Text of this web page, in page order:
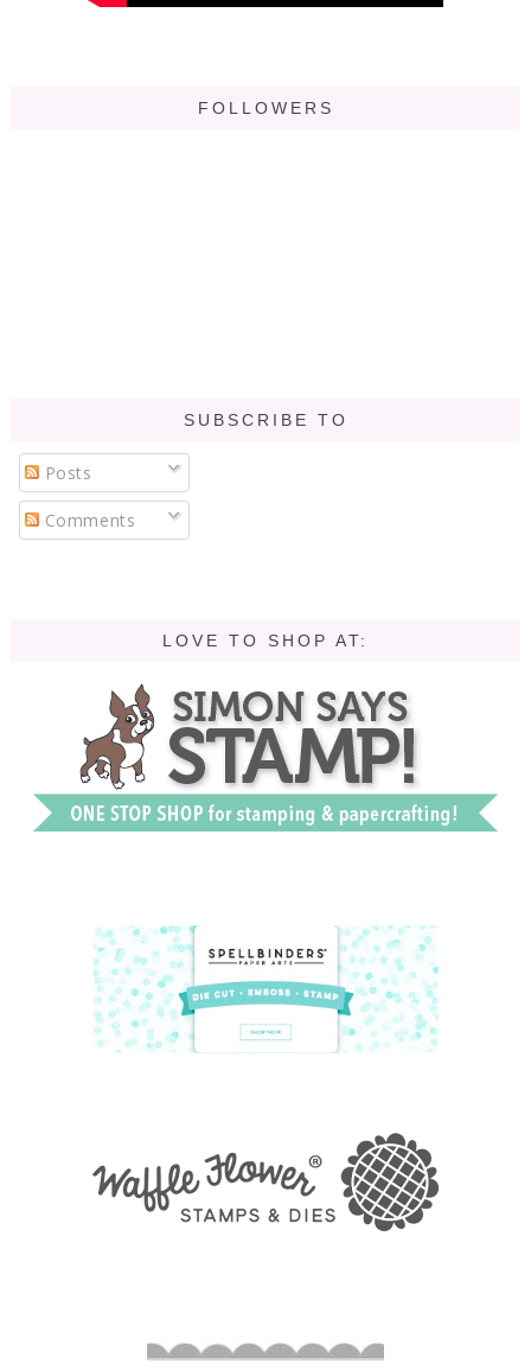
FOLLOWERS
SUBSCRIBE TO
Posts
Comments
LOVE TO SHOP AT: